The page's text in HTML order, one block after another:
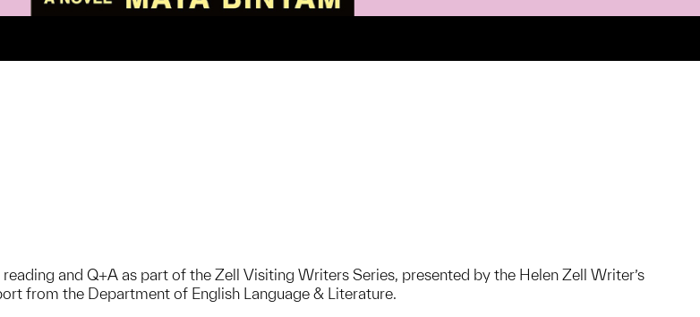
and Q+A as part of the Zell Visiting Writers Series, presented by the Helen Zell Writer’s
from the Department of English Language & Literature.